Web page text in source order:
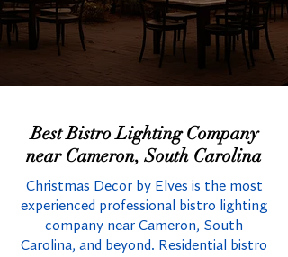
Best Bistro Lighting Company
near Cameron, South Carolina
Christmas Decor by Elves is the most
experienced professional bistro lighting
company near Cameron, South
Carolina, and beyond. Residential bistro